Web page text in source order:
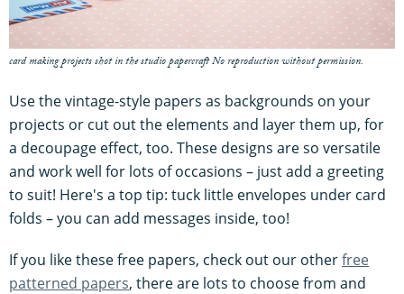
card making projects shot in the studio papercraft No reproduction without permission.
Use the vintage-style papers as backgrounds on your
projects or cut out the elements and layer them up, for
a decoupage effect, too. These designs are so versatile
and work well for lots of occasions – just add a greeting
to suit! Here's a top tip: tuck little envelopes under card
folds – you can add messages inside, too!
If you like these free papers, check out our otherfree
patterned papers, there are lots to choose from and